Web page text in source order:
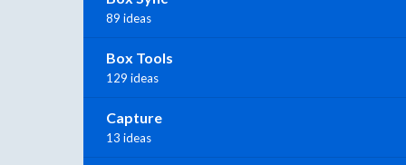
89 ideas
Box Tools
129 ideas
Capture
13 ideas